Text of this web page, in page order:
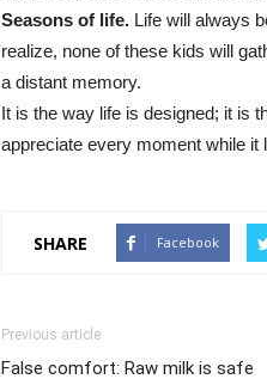
Seasons of life. Life will always
realize, none of these kids will
a distant memory.
It is the way life is designed; it is
appreciate every moment while it
SHARE Facebook
Previous article
False comfort: Raw milk is safe